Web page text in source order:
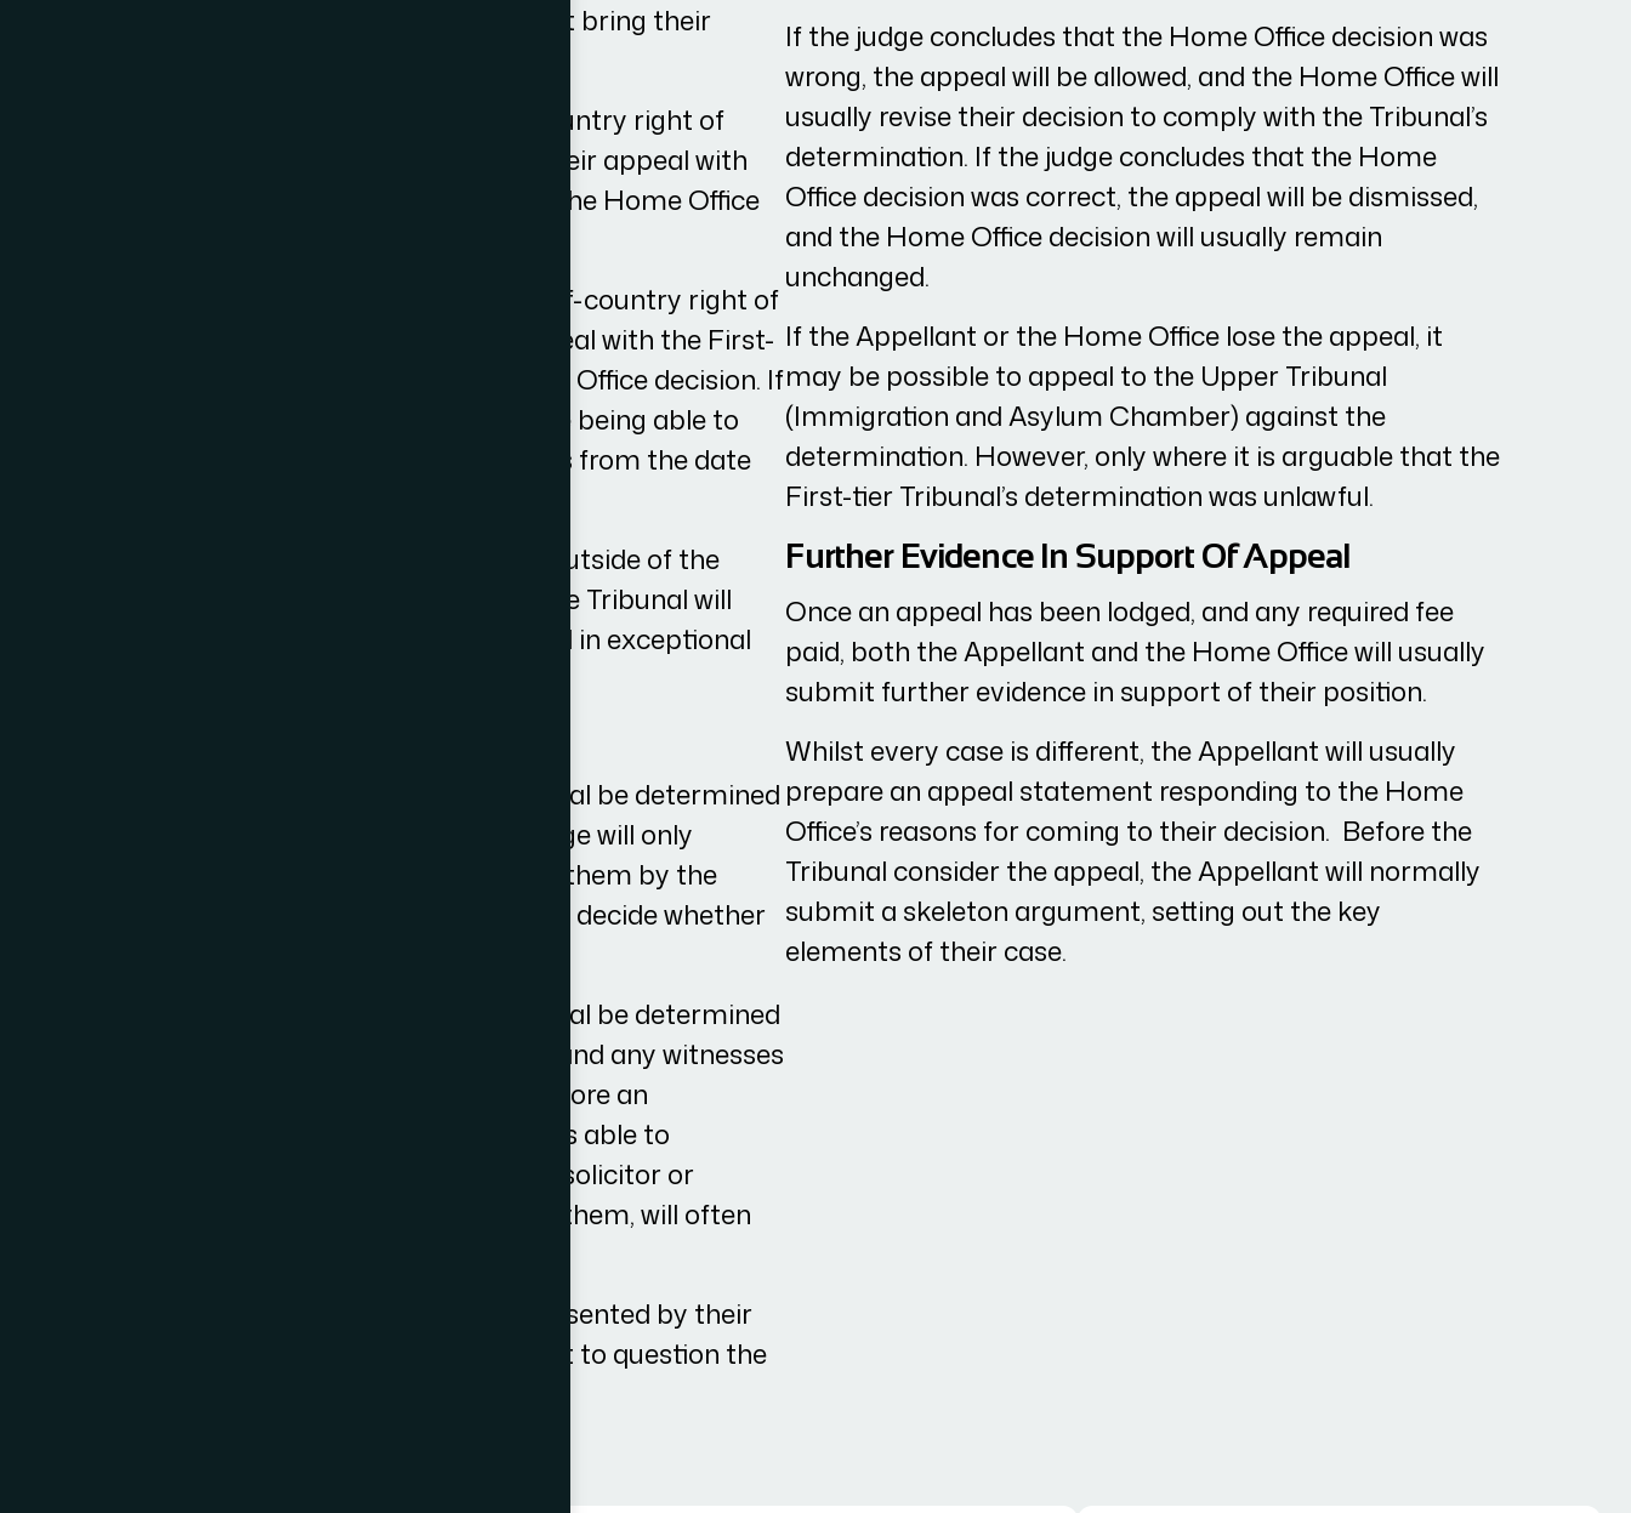
appeal, which means the appellant must bring their
If the Appellant has been given an in-country right of
appeal, they will usually need to lodge their appeal with
of the Home Office
If the Appellant has been given an out-of-country right of
appeal, they will need to lodge their appeal with the First-
of the Home Office decision. If
the Appellant has to leave the UK before being able to
lodge their appeal, they will have 28 days from the date
Whilst it is possible to lodge an appeal outside of the
above time limits, generally speaking, the Tribunal will
only agree to hear an out-of-time appeal in exceptional
If the Appellant requests that their appeal be determined
on the papers only, the Immigration Judge will only
consider the paper evidence put before them by the
Appellant and the Home Office and then decide whether
If the Appellant requests that their appeal be determined
following an oral hearing, the Appellant and any witnesses
will need to attend a Tribunal hearing before an
immigration judge. Whilst an Appellant is able to
represent themselves at their appeal, a solicitor or
barrister, who will present their case for them, will often
The Home Office will have their case presented by their
own representative, who will usually want to question the
If the judge concludes that the Home Office decision was
wrong, the appeal will be allowed, and the Home Office will
usually revise their decision to comply with the Tribunal’s
determination. If the judge concludes that the Home
Office decision was correct, the appeal will be dismissed,
and the Home Office decision will usually remain
unchanged.
If the Appellant or the Home Office lose the appeal, it
may be possible to appeal to the Upper Tribunal
(Immigration and Asylum Chamber) against the
determination. However, only where it is arguable that the
First-tier Tribunal’s determination was unlawful.
Further Evidence In Support Of Appeal
Once an appeal has been lodged, and any required fee
paid, both the Appellant and the Home Office will usually
submit further evidence in support of their position.
Whilst every case is different, the Appellant will usually
prepare an appeal statement responding to the Home
Office’s reasons for coming to their decision. Before the
Tribunal consider the appeal, the Appellant will normally
submit a skeleton argument, setting out the key
elements of their case.